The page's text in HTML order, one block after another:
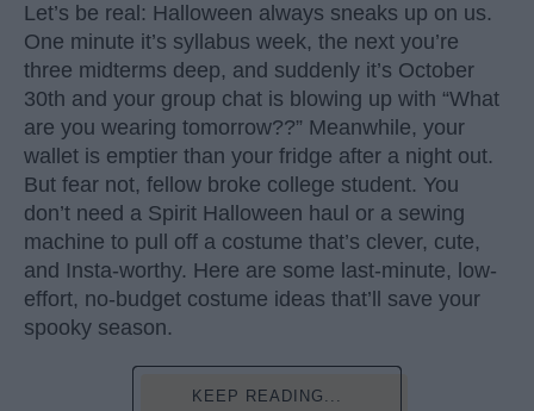
Let’s be real: Halloween always sneaks up on us.
One minute it’s syllabus week, the next you’re
three midterms deep, and suddenly it’s October
30th and your group chat is blowing up with “What
are you wearing tomorrow??” Meanwhile, your
wallet is emptier than your fridge after a night out.
But fear not, fellow broke college student. You
don’t need a Spirit Halloween haul or a sewing
machine to pull off a costume that’s clever, cute,
and Insta-worthy. Here are some last-minute, low-
effort, no-budget costume ideas that’ll save your
spooky season.
KEEP READING...